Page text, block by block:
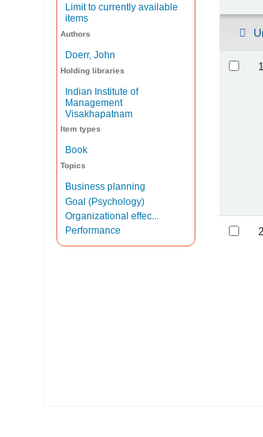
Limit to currently available
items
Authors
Doerr, John
Holding libraries
Indian Institute of
Management
Visakhapatnam
Item types
Book
Topics
Business planning
Goal (Psychology)
Organizational effec...
Performance
1.
2.